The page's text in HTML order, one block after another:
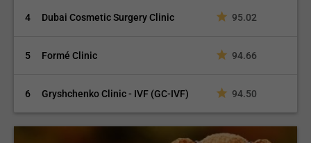
4 Dubai Cosmetic Surgery Clinic 95.02
5 Formé Clinic 94.66
6 Gryshchenko Clinic - IVF (GC-IVF) 94.50